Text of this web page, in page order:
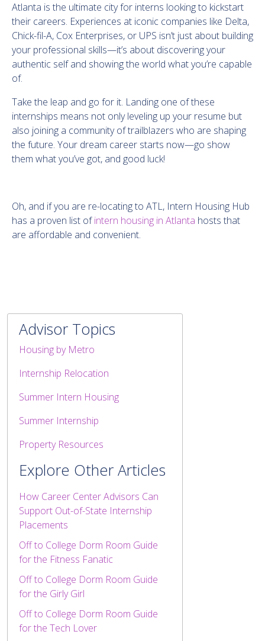
Atlanta is the ultimate city for interns looking to kickstart
their careers. Experiences at iconic companies like Delta,
Chick-fil-A, Cox Enterprises, or UPS isn’t just about building
your professional skills—it’s about discovering your
authentic self and showing the world what you’re capable
of.
Take the leap and go for it. Landing one of these
internships means not only leveling up your resume but
also joining a community of trailblazers who are shaping
the future. Your dream career starts now—go show
them what you’ve got, and good luck!
Oh, and if you are re-locating to ATL, Intern Housing Hub
has a proven list ofintern housing in Atlanta hosts that
are affordable and convenient.
Advisor Topics
Housing by Metro
Internship Relocation
Summer Intern Housing
Summer Internship
Property Resources
Explore Other Articles
How Career Center Advisors Can
Support Out-of-State Internship
Placements
Off to College Dorm Room Guide
for the Fitness Fanatic
Off to College Dorm Room Guide
for the Girly Girl
Off to College Dorm Room Guide
for the Tech Lover